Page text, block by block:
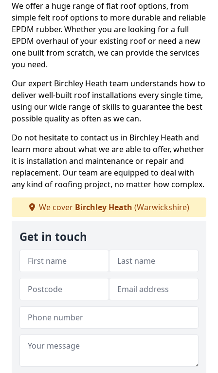
We offer a huge range of flat roof options, from
simple felt roof options to more durable and reliable
EPDM rubber. Whether you are looking for a full
EPDM overhaul of your existing roof or need a new
one built from scratch, we can provide the services
you need.
Our expert Birchley Heath team understands how to
deliver well-built roof installations every single time,
using our wide range of skills to guarantee the best
possible quality as often as we can.
Do not hesitate to contact us in Birchley Heath and
learn more about what we are able to offer, whether
it is installation and maintenance or repair and
replacement. Our team are equipped to deal with
any kind of roofing project, no matter how complex.
We cover Birchley Heath (Warwickshire)
Get in touch